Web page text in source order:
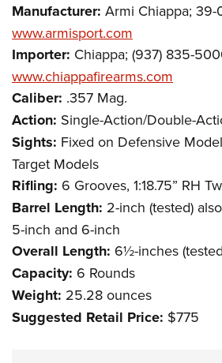
Manufacturer: Armi Chiappa;
www.armisport.com
Importer: Chiappa; (937) 835-
www.chiappafirearms.com
Caliber: .357 Mag.
Action: Single-Action/Double-
Sights: Fixed on Defensive
Target Models
Rifling: 6 Grooves, 1:18.75” RH
Barrel Length: 2-inch (tested)
5-inch and 6-inch
Overall Length: 6½-inches
Capacity: 6 Rounds
Weight: 25.28 ounces
Suggested Retail Price: $775